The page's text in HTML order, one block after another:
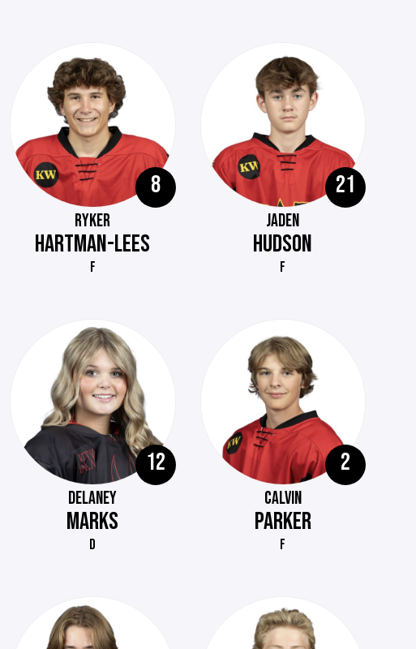
8
RYKER
HARTMAN-LEES
F
21
JADEN
HUDSON
F
12
DELANEY
MARKS
D
2
CALVIN
PARKER
F